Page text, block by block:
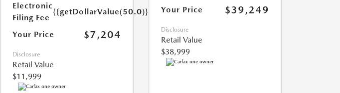
Electronic
Filing Fee
{{getDollarValue(50.0)}}
Your Price $7,204
Disclosure
Retail Value
$11,999
Your Price $39,249
Disclosure
Retail Value
$38,999